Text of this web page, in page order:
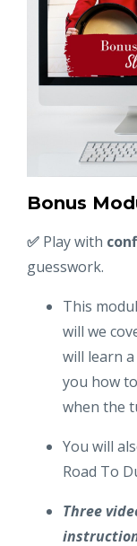
Bonus
✅ Play with
guesswork.
This
will we
will learn
you how
when the
You will
Road To
Three